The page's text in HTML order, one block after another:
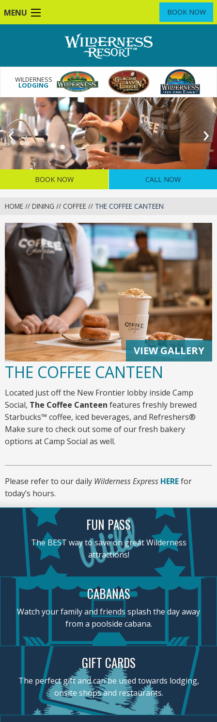
to
MENU BOOK NOW
WILDERNESS
LODGING
Previous
Slide
‹ ›
BOOK NOW CALL NOW
HOME // DINING // COFFEE // THE COFFEE CANTEEN
VIEW GALLERY
THE COFFEE CANTEEN
Located just off the New Frontier lobby inside Camp
Social, The Coffee Canteen features freshly brewed
Starbucks™ coffee, iced beverages, and Refreshers®
Make sure to check out some of our fresh bakery
options at Camp Social as well.
Please refer to our daily Wilderness Express HEREfor
today’s hours.
FUN PASS
The BEST way to save on great Wilderness
attractions!
CABANAS
Watch your family and friends splash the day away
from a poolside cabana.
GIFT CARDS
The perfect gift and can be used towards lodging,
onsite shops and restaurants.